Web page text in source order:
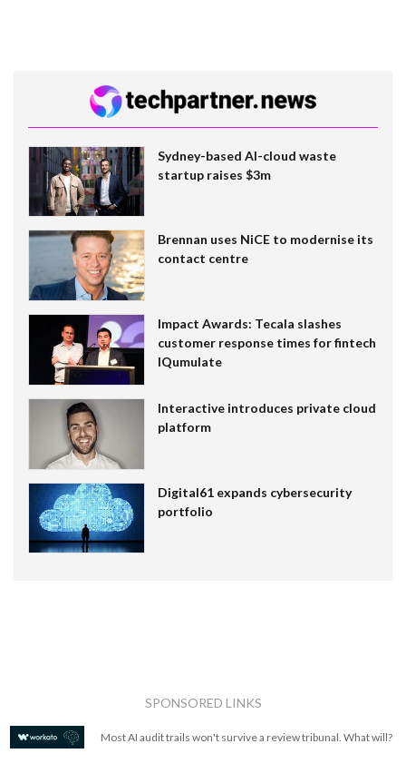
Sydney-based AI-cloud waste
startup raises $3m
Brennan uses NiCE to modernise its
contact centre
Impact Awards: Tecala slashes
customer response times for fintech
IQumulate
Interactive introduces private cloud
platform
Digital61 expands cybersecurity
portfolio
SPONSORED LINKS
Most AI audit trails won't survive a review tribunal. What will?